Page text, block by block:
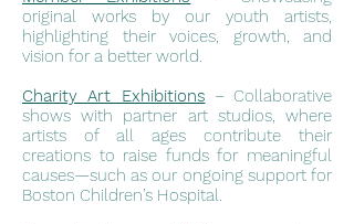
original works by our youth artists,
highlighting their voices, growth, and
vision for a better world.
Charity Art Exhibitions – Collaborative
shows with partner art studios, where
artists of all ages contribute their
creations to raise funds for meaningful
causes—such as our ongoing support for
Boston Children’s Hospital.